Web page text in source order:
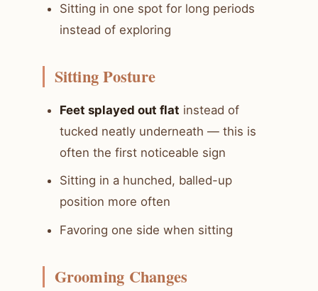
Sitting in one spot for long periods
instead of exploring
Sitting Posture
Feet splayed out flat instead of
tucked neatly underneath — this is
often the first noticeable sign
Sitting in a hunched, balled-up
position more often
Favoring one side when sitting
Grooming Changes